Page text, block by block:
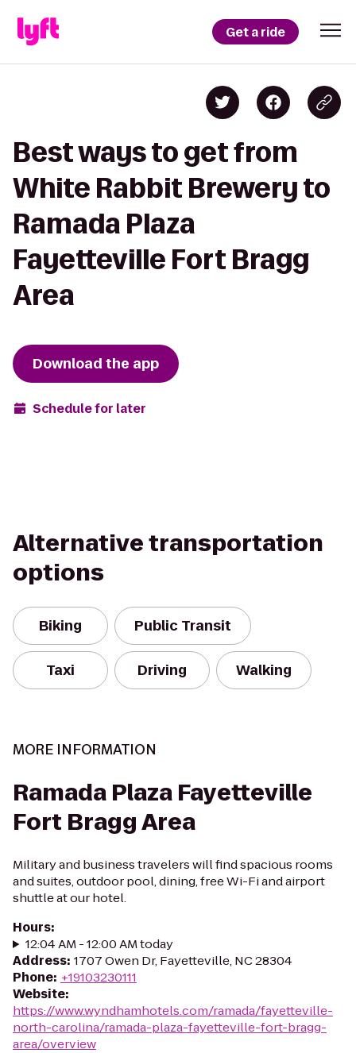
Get a ride
Best ways to get from
White Rabbit Brewery to
Ramada Plaza
Fayetteville Fort Bragg
Area
Download the app
Schedule for later
Alternative transportation
options
Biking Public Transit
Taxi Driving Walking
MORE INFORMATION
Ramada Plaza Fayetteville
Fort Bragg Area
Military and business travelers will find spacious rooms
and suites, outdoor pool, dining, free Wi-Fi and airport
shuttle at our hotel.
Hours:
12:04 AM - 12:00 AM today
Address: 1707 Owen Dr, Fayetteville, NC 28304
Phone: +19103230111
Website:
https://www.wyndhamhotels.com/ramada/fayetteville-
north-carolina/ramada-plaza-fayetteville-fort-bragg-
area/overview